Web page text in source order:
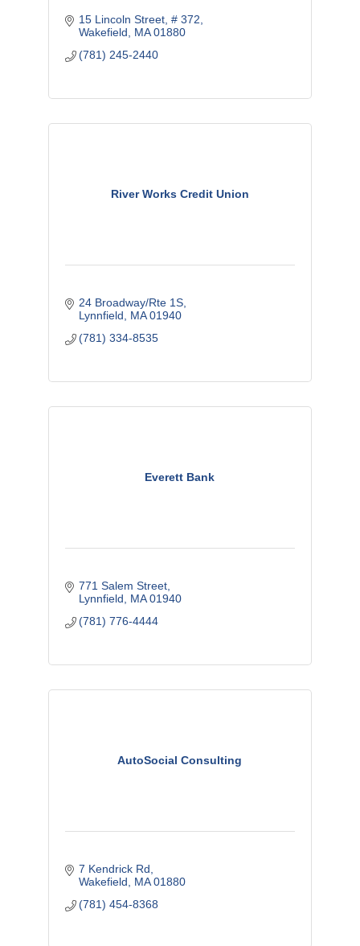
15 Lincoln Street, # 372
Wakefield
MA 01880
(781) 245-2440
River Works Credit Union
24 Broadway/Rte 1S
Lynnfield
MA 01940
(781) 334-8535
Everett Bank
771 Salem Street
Lynnfield
MA 01940
(781) 776-4444
AutoSocial Consulting
7 Kendrick Rd
Wakefield
MA 01880
(781) 454-8368